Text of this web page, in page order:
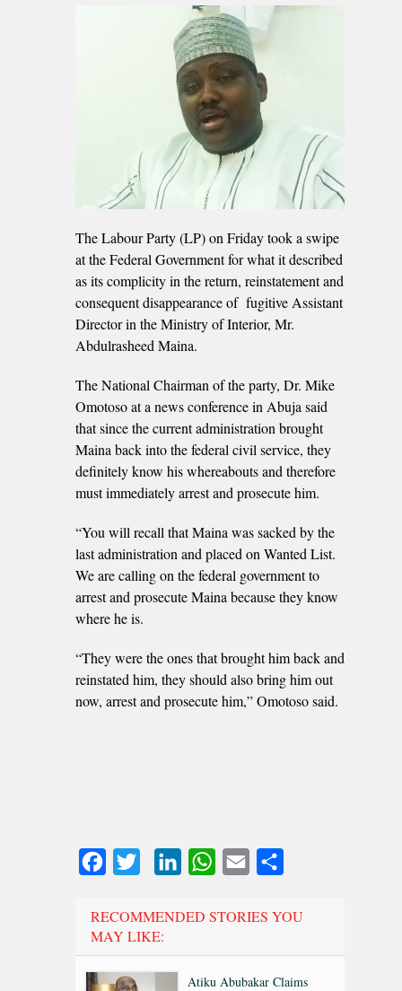
The Labour Party (LP) on Friday took a swipe
at the Federal Government for what it described
as its complicity in the return, reinstatement and
consequent disappearance of fugitive Assistant
Director in the Ministry of Interior, Mr.
Abdulrasheed Maina.
The National Chairman of the party, Dr. Mike
Omotoso at a news conference in Abuja said
that since the current administration brought
Maina back into the federal civil service, they
definitely know his whereabouts and therefore
must immediately arrest and prosecute him.
“You will recall that Maina was sacked by the
last administration and placed on Wanted List.
We are calling on the federal government to
arrest and prosecute Maina because they know
where he is.
“They were the ones that brought him back and
reinstated him, they should also bring him out
now, arrest and prosecute him,” Omotoso said.
FacebookTwitter LinkedInWhatsApp
Email
RECOMMENDED STORIES YOU
MAY LIKE:
Atiku Abubakar Claims